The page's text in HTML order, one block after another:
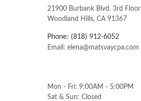
21900 Burbank Blvd. 3rd Floor
Woodland Hills, CA 91367
Phone: (818) 912-6052
Email: elena@matsvaycpa.com
Mon - Fri: 9:00AM - 5:00PM
Sat & Sun: Closed